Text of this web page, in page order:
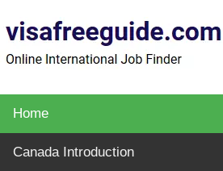
Home
Canada Introduction